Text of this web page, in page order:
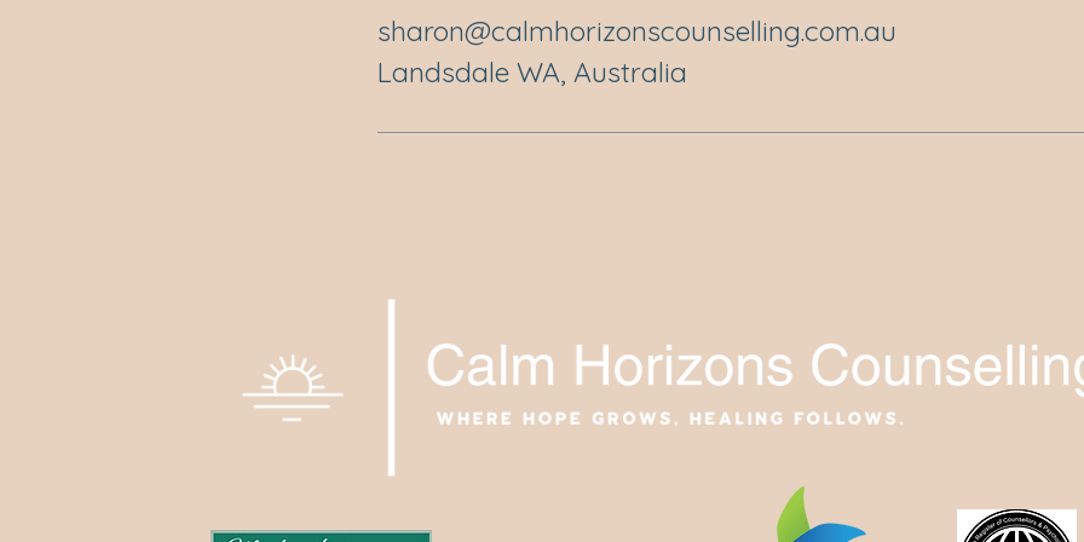
sharon@calmhorizonscounselling.com.au
Landsdale WA, Australia